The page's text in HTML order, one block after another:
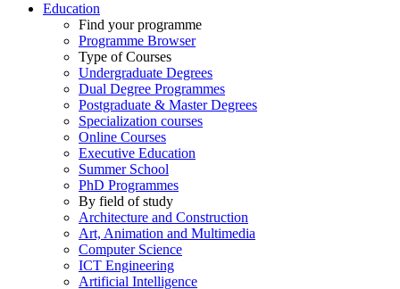
Education
Find your programme
Programme Browser
Type of Courses
Undergraduate Degrees
Dual Degree Programmes
Postgraduate & Master Degrees
Specialization courses
Online Courses
Executive Education
Summer School
PhD Programmes
By field of study
Architecture and Construction
Art, Animation and Multimedia
Computer Science
ICT Engineering
Artificial Intelligence